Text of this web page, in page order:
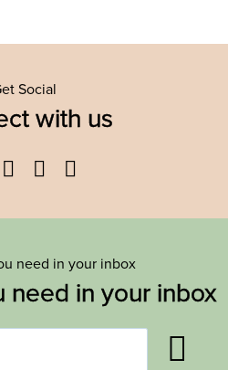
Social
with us
TwitterYouTube
need in your inbox
need in your inbox